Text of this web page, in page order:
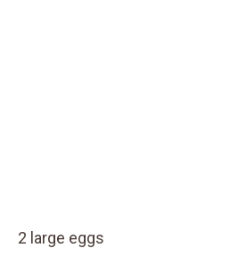
2 large eggs